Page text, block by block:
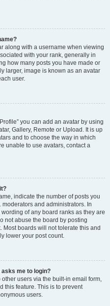
along with a username when viewing
with your rank, generally in
how many posts you have made or
larger, image is known as an avatar
user.
you can add an avatar by using
Gallery, Remote or Upload. It is up
and to choose the way in which
unable to use avatars, contact a
indicate the number of posts you
and administrators. In
of any board ranks as they are
not abuse the board by posting
boards will not tolerate this and
lower your post count.
me to login?
users via the built-in email form,
this feature. This is to prevent
users.